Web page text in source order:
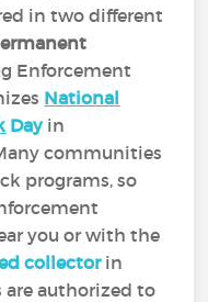
in two different
Enforcement
National
Day in
communities
programs, so
you or with the
collectorin
are authorized to